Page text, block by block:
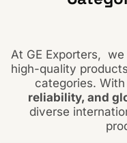
At GE Exporters,
high-quality
categories.
reliability, and
diverse